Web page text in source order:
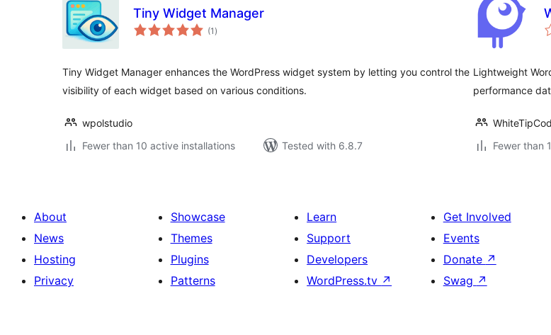
Tiny Widget Manager
(1 total
ratings
)
Tiny Widget Manager enhances the WordPress widget system by letting you control the
visibility of each widget based on various conditions.
wpolstudio
Fewer than 10 active installations
Tested with 6.8.7
Lightweight
performance
Fewer than
About
News
Hosting
Privacy
Showcase
Themes
Plugins
Patterns
Learn
Support
Developers
WordPress.tv ↗
Get Involved
Events
Donate ↗
Swag ↗